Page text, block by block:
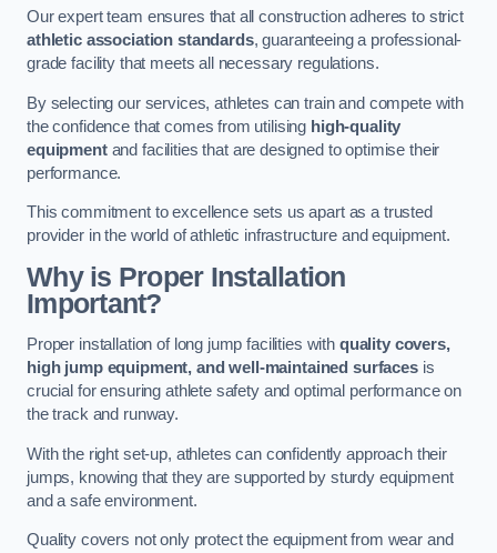
Our expert team ensures that all construction adheres to strict
athletic association standards, guaranteeing a professional-
grade facility that meets all necessary regulations.
By selecting our services, athletes can train and compete with
the confidence that comes from utilising high-quality
equipmentand facilities that are designed to optimise their
performance.
This commitment to excellence sets us apart as a trusted
provider in the world of athletic infrastructure and equipment.
Why is Proper Installation
Important?
Proper installation of long jump facilities with quality covers,
high jump equipment, and well-maintained surfacesis
crucial for ensuring athlete safety and optimal performance on
the track and runway.
With the right set-up, athletes can confidently approach their
jumps, knowing that they are supported by sturdy equipment
and a safe environment.
Quality covers not only protect the equipment from wear and